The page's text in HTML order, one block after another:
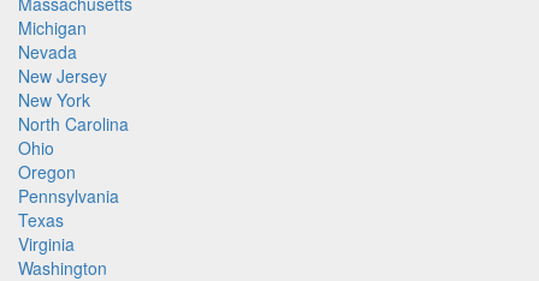
Michigan
Nevada
New Jersey
New York
North Carolina
Ohio
Oregon
Pennsylvania
Texas
Virginia
Washington